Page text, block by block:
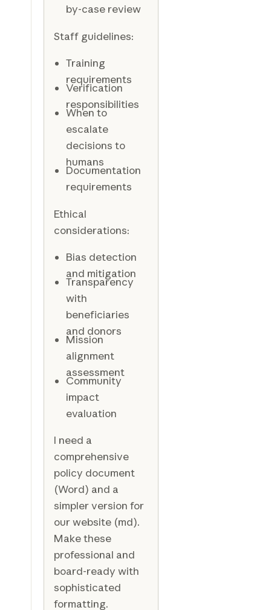
by-case review
Staff guidelines:
Training
requirements
Verification
responsibilities
When to
escalate
decisions to
humans
Documentation
requirements
Ethical
considerations:
Bias detection
and mitigation
Transparency
with
beneficiaries
and donors
Mission
alignment
assessment
Community
impact
evaluation
I need a
comprehensive
policy document
(Word) and a
simpler version for
our website (md).
Make these
professional and
board-ready with
sophisticated
formatting.